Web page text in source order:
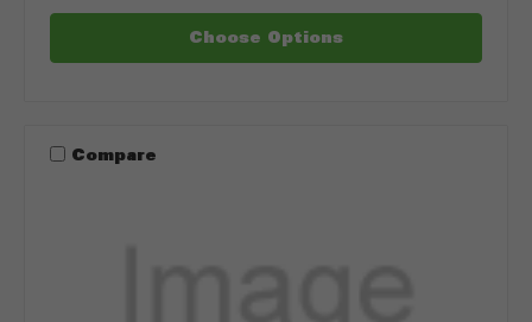
Choose Options
Compare